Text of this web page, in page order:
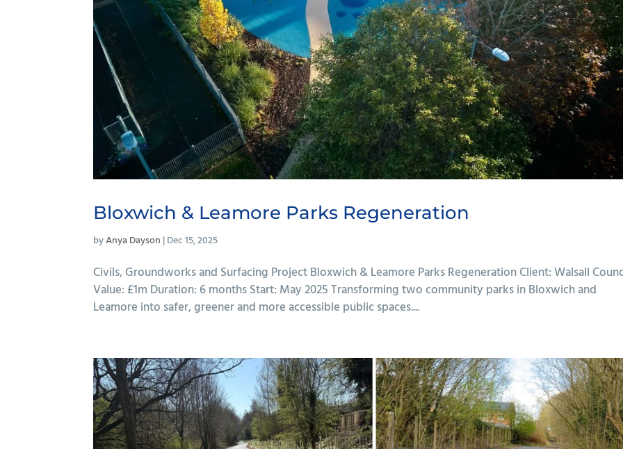
Bloxwich & Leamore Parks Regeneration
byAnya Dayson |Dec 15, 2025
Civils, Groundworks and Surfacing Project Bloxwich & Leamore Parks Regeneration Client: Walsall
Value: £1m Duration: 6 months Start: May 2025 Transforming two community parks in Bloxwich and
Leamore into safer, greener and more accessible public spaces....